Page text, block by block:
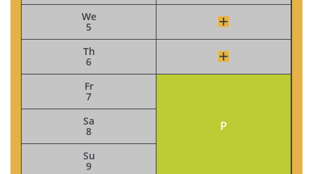
We
5
Th
6
Fr
7
Sa
8
Su
9
P